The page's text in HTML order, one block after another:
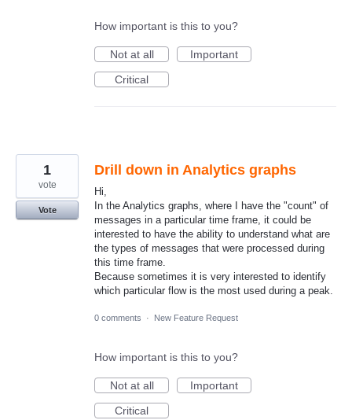
How important is this to you?
Not at all
Important
Critical
Drill down in Analytics graphs
Hi,
In the Analytics graphs, where I have the "count" of
messages in a particular time frame, it could be
interested to have the ability to understand what are
the types of messages that were processed during
this time frame.
Because sometimes it is very interested to identify
which particular flow is the most used during a peak.
1
vote
Vote
0 comments · New Feature Request
How important is this to you?
Not at all
Important
Critical